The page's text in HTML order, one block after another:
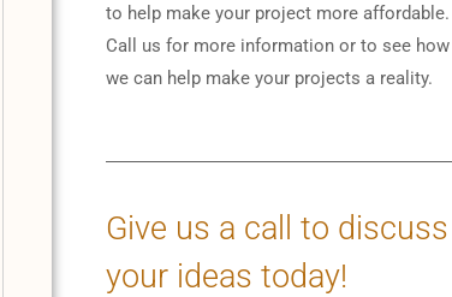
to help make your project more affordable.
Call us for more information or to see how
we can help make your projects a reality.
Give us a call to discuss
your ideas today!